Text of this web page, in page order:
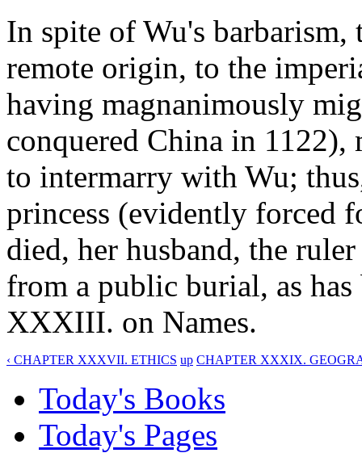
In spite of Wu's
remote origin, to the
having magnanimously
conquered China in
to intermarry with Wu;
princess (evidently forced
died, her husband, the
from a public burial, as
XXXIII. on Names.
‹ CHAPTER XXXVII. ETHICS up CHAPTER XXXIX.
Today's Books
Today's Pages